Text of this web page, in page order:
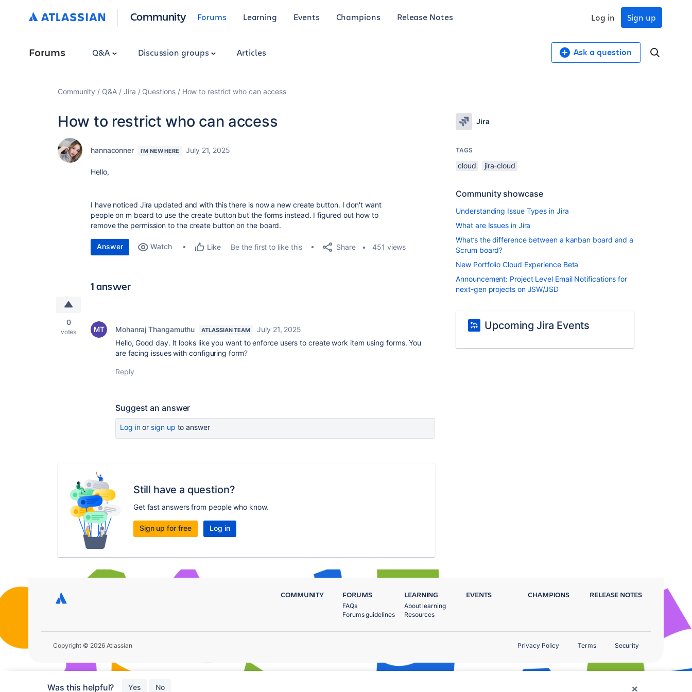
Community Forums Learning Events Champions Release Notes Sign up
Log in
Forums Q&A Discussion groups Articles Ask a question
Community Q&A Jira Questions How to restrict who can access
How to restrict who can access
hannaconner I'M NEW HERE July 21, 2025
Hello,
I have noticed Jira updated and with this there is now a new create button. I don't want
people on m board to use the create button but the forms instead. I figured out how to
remove the permission to the create button on the board.
Answer Watch Like Be the first to like this Share 451 views
1 answer
0
votes Mohanraj Thangamuthu ATLASSIAN TEAM
July 21, 2025
Hello, Good day. It looks like you want to enforce users to create work item using forms. You
are facing issues with configuring form?
Reply
Suggest an answer
Log inor sign up to answer
Still have a question?
Get fast answers from people who know.
Sign up for free Log in
Was this helpful? Yes No ×
Jira
TAGS
cloud jira-cloud
Community showcase
Understanding Issue Types in Jira
What are Issues in Jira
What’s the difference between a kanban board and a
Scrum board?
New Portfolio Cloud Experience Beta
Announcement: Project Level Email Notifications for
next-gen projects on JSW/JSD
Upcoming Jira Events
COMMUNITY FORUMS
FAQs
Forums guidelines
LEARNING
About learning
Resources
EVENTS CHAMPIONS RELEASE NOTES
Copyright © 2026 Atlassian Privacy Policy Terms Security